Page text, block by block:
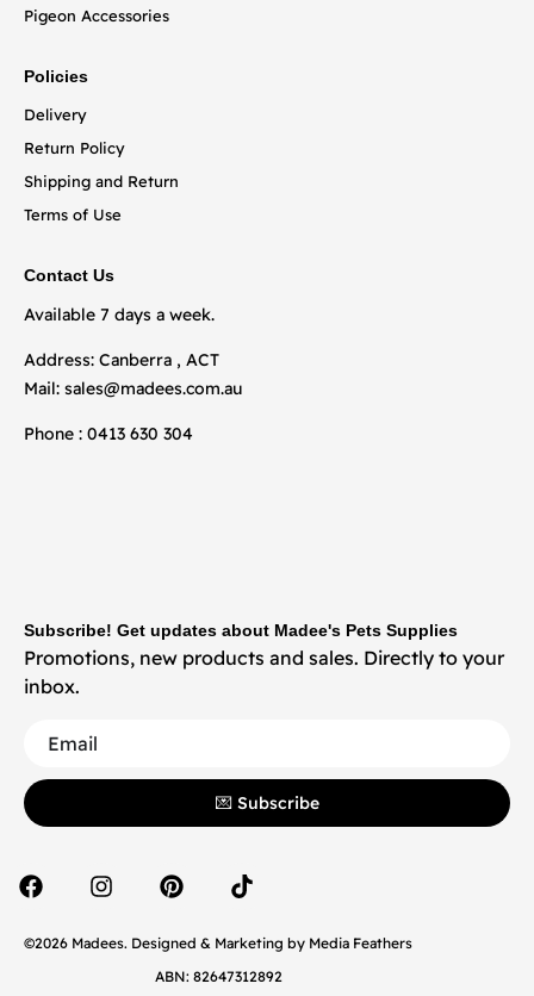
Pigeon Accessories
Policies
Delivery
Return Policy
Shipping and Return
Terms of Use
Contact Us
Available 7 days a week.
Address: Canberra , ACT
Mail: sales@madees.com.au
Phone : 0413 630 304
©2026 Madees. Designed & Marketing by Media Feathers
ABN: 82647312892
Subscribe! Get updates about Madee's Pets Supplies
Promotions, new products and sales. Directly to your
inbox.
💌 Subscribe